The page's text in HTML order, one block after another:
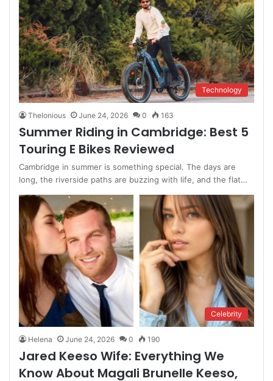
Technology
Thelonious June 24, 2026 0 163
Summer Riding in Cambridge: Best 5
Touring E Bikes Reviewed
Cambridge in summer is something special. The days are
long, the riverside paths are buzzing with life, and the flat…
Celebrity
Helena June 24, 2026 0 190
Jared Keeso Wife: Everything We
Know About Magali Brunelle Keeso,